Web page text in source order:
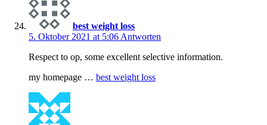
best weight loss
5. Oktober 2021 at 5:06 Antworten
Respect to op, some excellent selective information.
my homepage … best weight loss